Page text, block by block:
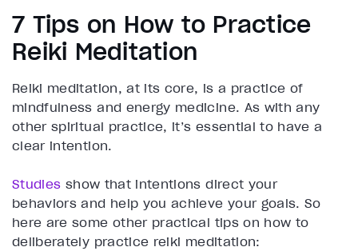
7 Tips on How to Practice
Reiki Meditation
Reiki meditation, at its core, is a practice of
mindfulness and energy medicine. As with any
other spiritual practice, it’s essential to have a
clear intention.
Studies show that intentions direct your
behaviors and help you achieve your goals. So
here are some other practical tips on how to
deliberately practice reiki meditation: